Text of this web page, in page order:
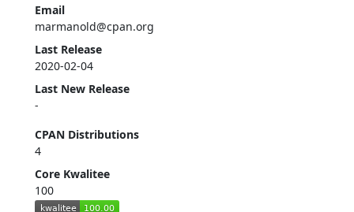
Email
marmanold@cpan.org
Last Release
2020-02-04
Last New Release
-
CPAN Distributions
4
Core Kwalitee
100